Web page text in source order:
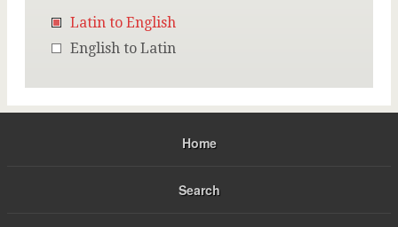
Latin to English
English to Latin
Home
Search